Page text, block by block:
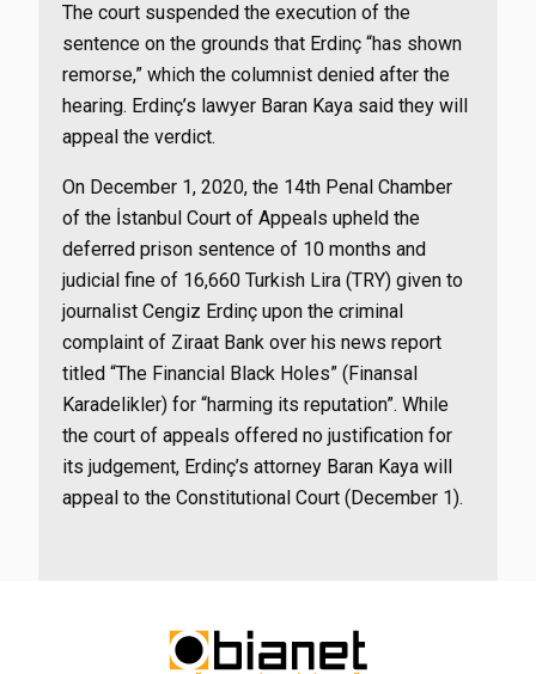
The court suspended the execution of the
sentence on the grounds that Erdinç “has shown
remorse,” which the columnist denied after the
hearing. Erdinç’s lawyer Baran Kaya said they will
appeal the verdict.
On December 1, 2020, the 14th Penal Chamber
of the İstanbul Court of Appeals upheld the
deferred prison sentence of 10 months and
judicial fine of 16,660 Turkish Lira (TRY) given to
journalist Cengiz Erdinç upon the criminal
complaint of Ziraat Bank over his news report
titled “The Financial Black Holes” (Finansal
Karadelikler) for “harming its reputation”. While
the court of appeals offered no justification for
its judgement, Erdinç’s attorney Baran Kaya will
appeal to the Constitutional Court (December 1).